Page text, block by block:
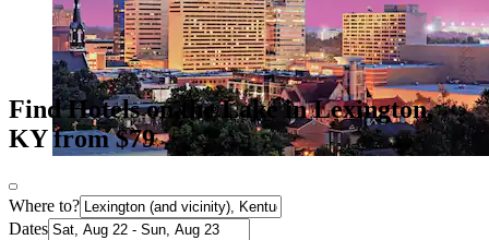
Find Hotels on the Lake in Lexington,
KY from $79
Where to?
Dates